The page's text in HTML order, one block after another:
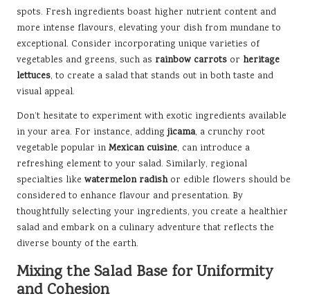
spots. Fresh ingredients boast higher nutrient content and
more intense flavours, elevating your dish from mundane to
exceptional. Consider incorporating unique varieties of
vegetables and greens, such as rainbow carrots or heritage
lettuces, to create a salad that stands out in both taste and
visual appeal.
Don’t hesitate to experiment with exotic ingredients available
in your area. For instance, addingjicama, a crunchy root
vegetable popular in Mexican cuisine, can introduce a
refreshing element to your salad. Similarly, regional
specialties like watermelon radishor edible flowers should be
considered to enhance flavour and presentation. By
thoughtfully selecting your ingredients, you create a healthier
salad and embark on a culinary adventure that reflects the
diverse bounty of the earth.
Mixing the Salad Base for Uniformity
and Cohesion